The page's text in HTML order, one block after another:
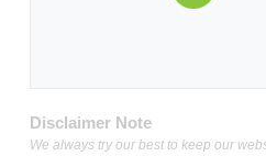
Disclaimer Note
We always try our best to keep our